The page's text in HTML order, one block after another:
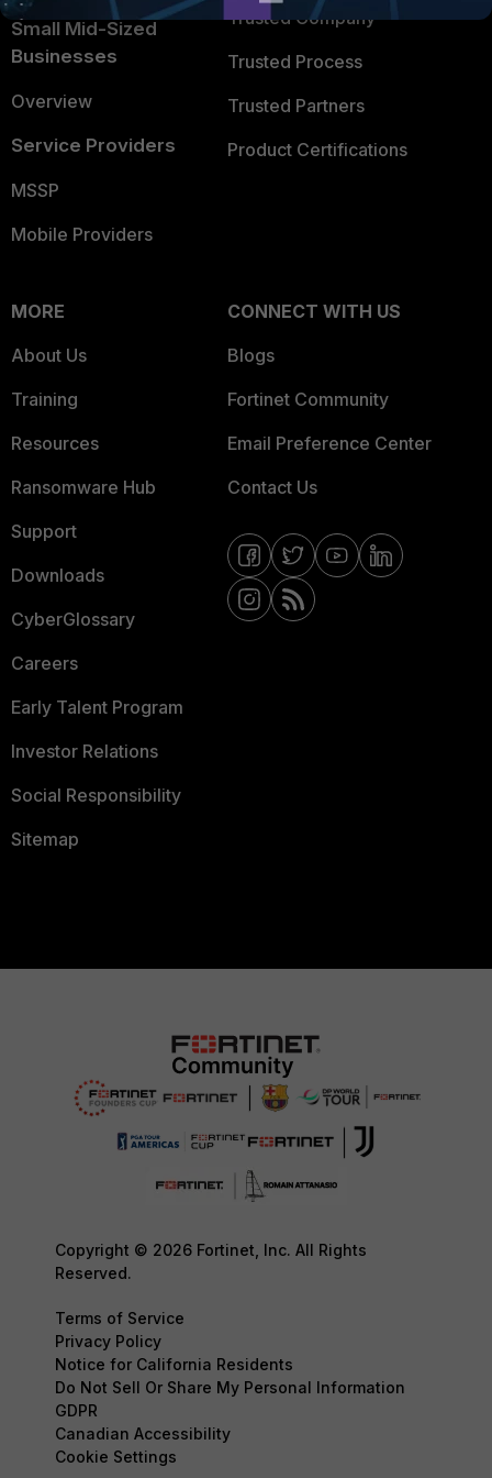
Small Mid-Sized
Businesses
Overview
Service Providers
MSSP
Mobile Providers
Trusted Company
Trusted Process
Trusted Partners
Product Certifications
MORE
About Us
Training
Resources
Ransomware Hub
Support
Downloads
CyberGlossary
Careers
Early Talent Program
Investor Relations
Social Responsibility
Sitemap
CONNECT WITH US
Blogs
Fortinet Community
Email Preference Center
Contact Us
Copyright © 2026 Fortinet, Inc. All Rights
Reserved.
Terms of Service
Privacy Policy
Notice for California Residents
Do Not Sell Or Share My Personal Information
GDPR
Canadian Accessibility
Cookie Settings